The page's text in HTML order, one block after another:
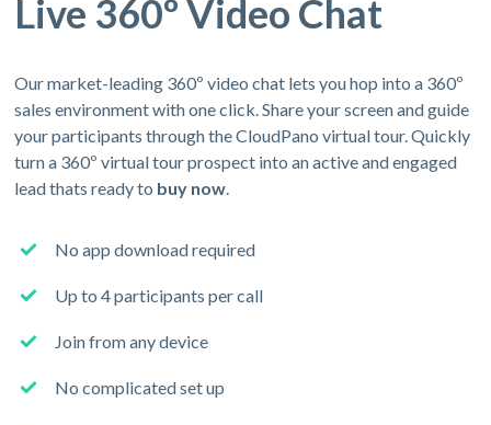
Live 360º Video Chat
Our market-leading 360º video chat lets you hop into a 360º
sales environment with one click. Share your screen and guide
your participants through the CloudPano virtual tour. Quickly
turn a 360º virtual tour prospect into an active and engaged
lead thats ready to buy now.
No app download required
Up to 4 participants per call
Join from any device
No complicated set up